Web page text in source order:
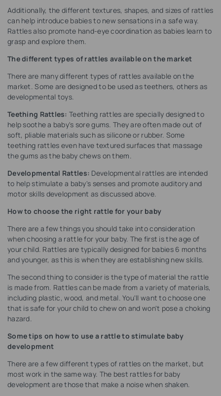
Additionally, the different textures, shapes, and sizes of rattles
can help introduce babies to new sensations in a safe way.
Rattles also promote hand-eye coordination as babies learn to
grasp and explore them.
The different types of rattles available on the market
There are many different types of rattles available on the
market. Some are designed to be used as teethers, others as
developmental toys.
Teething Rattles:Teething rattles are specially designed to
help soothe a baby's sore gums. They are often made out of
soft, pliable materials such as silicone or rubber. Some
teething rattles even have textured surfaces that massage
the gums as the baby chews on them.
Developmental Rattles: Developmental rattles are intended
to help stimulate a baby's senses and promote auditory and
motor skills development as discussed above.
How to choose the right rattle for your baby
There are a few things you should take into consideration
when choosing a rattle for your baby. The first is the age of
your child. Rattles are typically designed for babies 6 months
and younger, as this is when they are establishing new skills.
The second thing to consider is the type of material the rattle
is made from. Rattles can be made from a variety of materials,
including plastic, wood, and metal. You'll want to choose one
that is safe for your child to chew on and won't pose a choking
hazard.
Some tips on how to use a rattle to stimulate baby
development
There are a few different types of rattles on the market, but
most work in the same way. The best rattles for baby
development are those that make a noise when shaken.